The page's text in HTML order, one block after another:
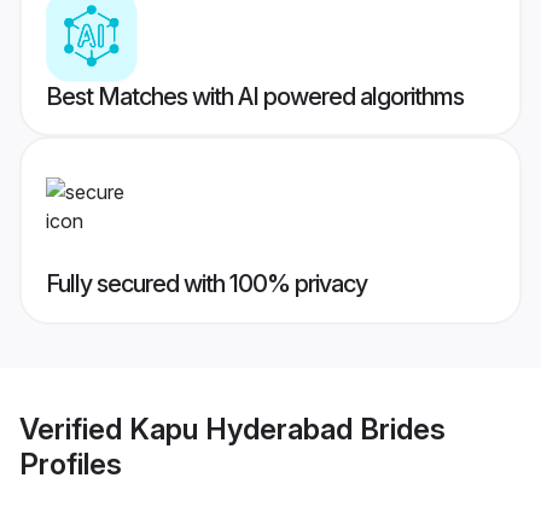
Best Matches with AI powered algorithms
Fully secured with 100% privacy
Verified Kapu Hyderabad Brides
Profiles